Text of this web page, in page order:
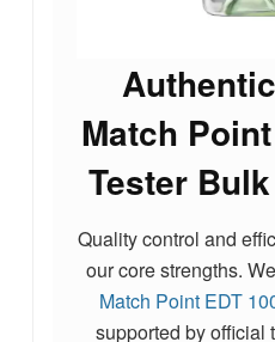
Match
Tester
Quality control and
our core strengths.
Match Point EDT
supported by official